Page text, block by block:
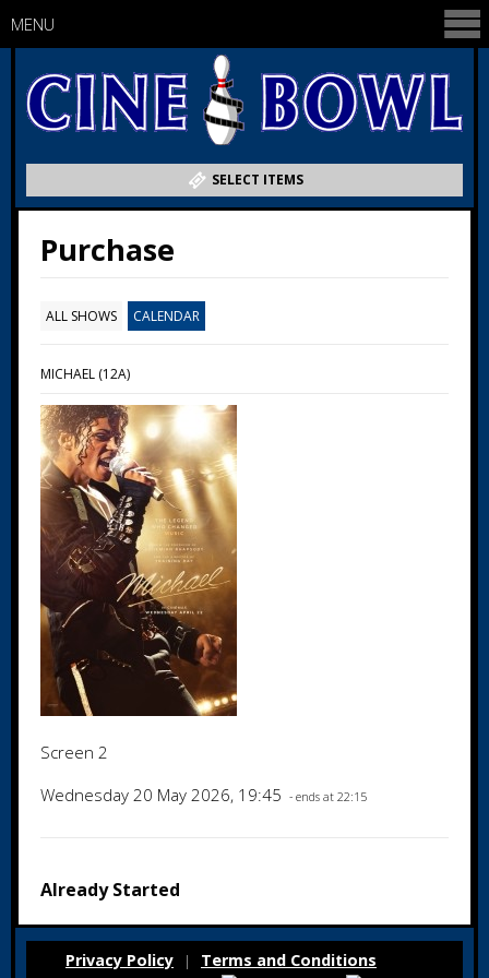
SELECT ITEMS
MENU
Purchase
ALL SHOWS CALENDAR
MICHAEL (12A)
Screen 2
Wednesday 20 May 2026, 19:45 - ends at 22:15
Already Started
Privacy Policy | Terms and Conditions